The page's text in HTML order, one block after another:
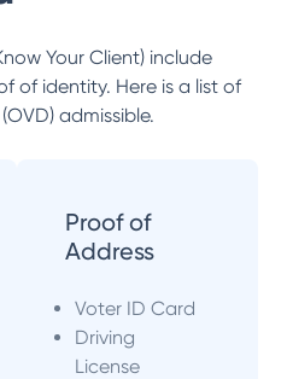
Your Client) include
of identity. Here is a list of
admissible.
Proof of
Address
Voter ID Card
Driving
License